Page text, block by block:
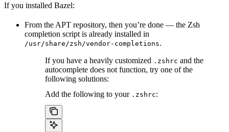
If you installed Bazel:
From the APT repository, then you’re done — the Zsh
completion script is already installed in
/usr/share/zsh/vendor-completions.
If you have a heavily customized .zshrc and the
autocomplete does not function, try one of the
following solutions:
Add the following to your .zshrc: